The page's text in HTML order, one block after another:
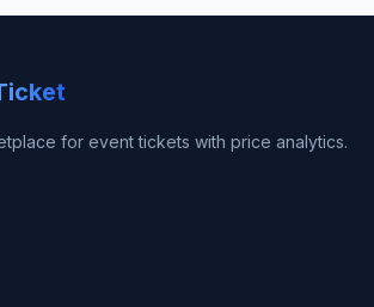
for event tickets with price analytics.